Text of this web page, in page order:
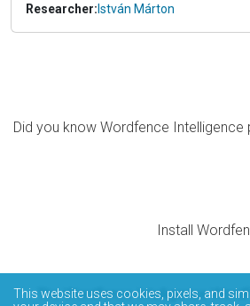
Researcher: István Márton
Did you know Wordfence
Install
The Wordfence Intelligence
This website uses cookies, pixels, and